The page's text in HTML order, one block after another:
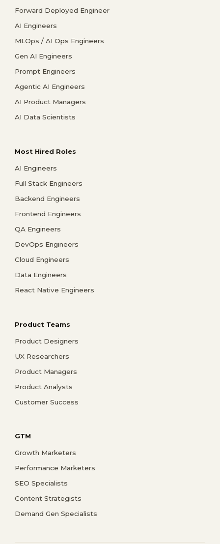
Forward Deployed Engineer
AI Engineers
MLOps / AI Ops Engineers
Gen AI Engineers
Prompt Engineers
Agentic AI Engineers
AI Product Managers
AI Data Scientists
Most Hired Roles
AI Engineers
Full Stack Engineers
Backend Engineers
Frontend Engineers
QA Engineers
DevOps Engineers
Cloud Engineers
Data Engineers
React Native Engineers
Product Teams
Product Designers
UX Researchers
Product Managers
Product Analysts
Customer Success
GTM
Growth Marketers
Performance Marketers
SEO Specialists
Content Strategists
Demand Gen Specialists